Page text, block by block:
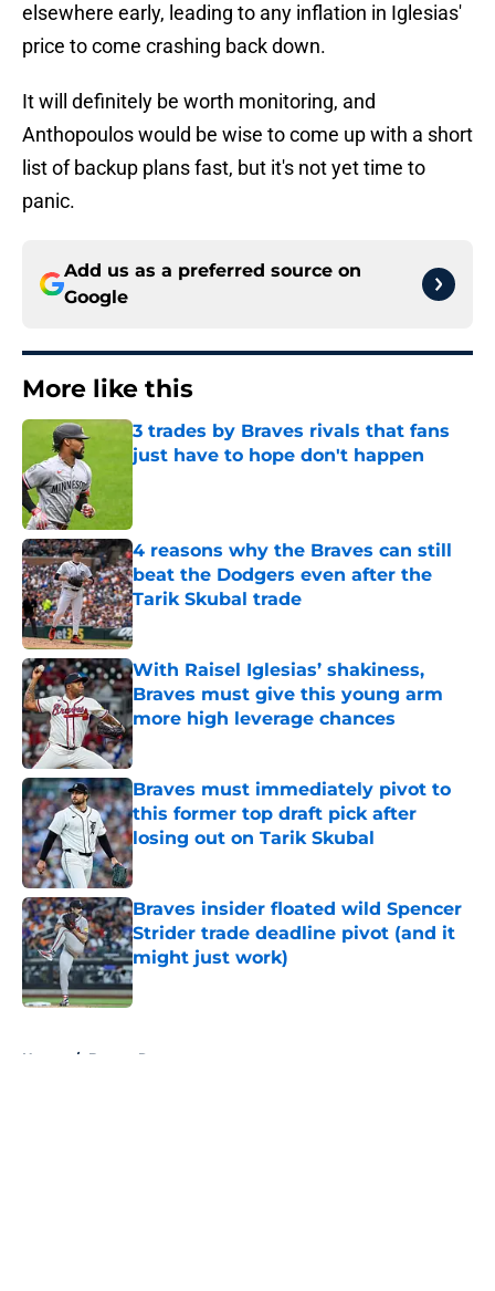
elsewhere early, leading to any inflation in Iglesias'
price to come crashing back down.
It will definitely be worth monitoring, and
Anthopoulos would be wise to come up with a short
list of backup plans fast, but it's not yet time to
panic.
Add us as a preferred source on
Google
More like this
3 trades by Braves rivals that fans
just have to hope don't happen
4 reasons why the Braves can still
beat the Dodgers even after the
Tarik Skubal trade
Published by on Invalid Date
With Raisel Iglesias’ shakiness,
Braves must give this young arm
more high leverage chances
Published by on Invalid Date
Braves must immediately pivot to
this former top draft pick after
losing out on Tarik Skubal
Published by on Invalid Date
Braves insider floated wild Spencer
Strider trade deadline pivot (and it
might just work)
Published by on Invalid Date
Home / Braves Rumors